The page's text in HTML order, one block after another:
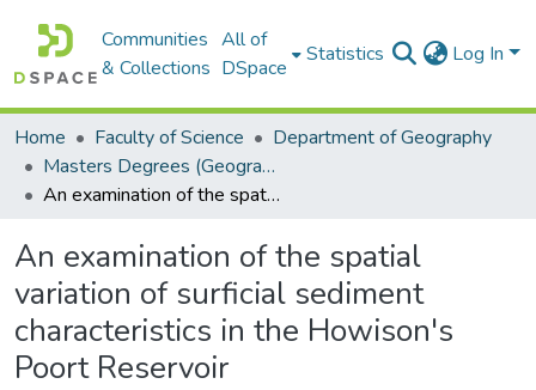
Communities
& Collections
All of
DSpace
Statistics Log In
Home Faculty of Science
Department of Geography
Masters Degrees (Geography)
An examination of the spatial variation of surficial sediment characteristics in the Howison's Poort Reservoir
An examination of the spatial
variation of surficial sediment
characteristics in the Howison's
Poort Reservoir